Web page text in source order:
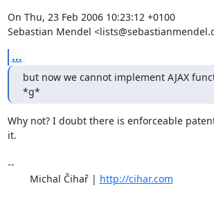
On Thu, 23 Feb 2006 10:23:12 +0100
Sebastian Mendel
...
but now we cannot implement AJAX
*g*
Why not? I doubt there is enforceable
it.
--
	Michal Čihař |
http://cihar.com